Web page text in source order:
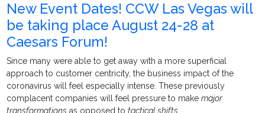
New Event Dates! CCW Las Vegas will
be taking place August 24-28 at
Caesars Forum!
Since many were able to get away with a more superficial
approach to customer centricity, the business impact of the
coronavirus will feel especially intense. These previously
complacent companies will feel pressure to makemajor
transformations as opposed totactical shifts.